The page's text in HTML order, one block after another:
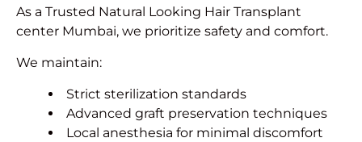
As a Trusted Natural Looking Hair Transplant
center Mumbai, we prioritize safety and comfort.
We maintain:
Strict sterilization standards
Advanced graft preservation techniques
Local anesthesia for minimal discomfort